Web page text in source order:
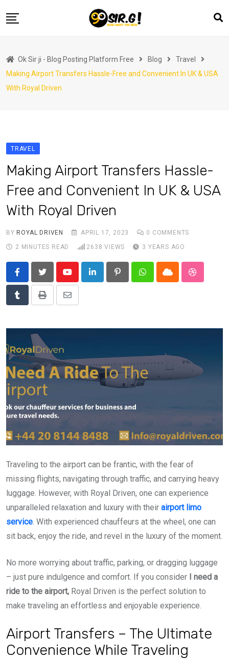
to
Automotive
Business
Health
Life Style
Marketing
News
Travel
Ok Sir ji - Blog Posting Platform Free Blog
Travel
Making Airport Transfers Hassle-Free and Convenient In UK & USA
With Royal Driven
TRAVEL
Making Airport Transfers Hassle-
Free and Convenient In UK & USA
With Royal Driven
BY ROYAL DRIVEN APRIL 17, 2023 0 COMMENTS
2 MINUTES READ
2638 VIEWS 3 YEARS AGO
YoutubeLinkedIn PinterestWhatsappCloud
TumblrPrint
Share
Email
Traveling to the airport can be frantic, with the fear of
missing flights, navigating through traffic, and carrying heavy
luggage. However, with Royal Driven, one can experience
unparalleled relaxation and luxury with their airport limo
service . With experienced chauffeurs at the wheel, one can
sit back, enjoy the ride, and revel in the luxury of the moment.
No more worrying about traffic, parking, or dragging luggage
– just pure indulgence and comfort. If you consider I need a
ride to the airport, Royal Driven is the perfect solution to
make traveling an effortless and enjoyable experience.
Airport Transfers – The Ultimate
Convenience While Traveling